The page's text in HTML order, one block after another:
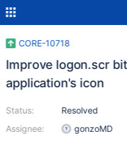
CORE-10718
Improve logon.scr
application's icon
Status:
Assignee:
Resolved
gonzoMD